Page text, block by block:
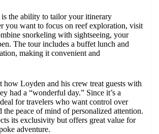
is the ability to tailor your itinerary
you want to focus on reef exploration, visit
snorkeling with sightseeing, your
The tour includes a buffet lunch and
making it convenient and
how Loyden and his crew treat guests with
had a “wonderful day.” Since it’s a
for travelers who want control over
the peace of mind of personalized attention.
its exclusivity but offers great value for
adventure.